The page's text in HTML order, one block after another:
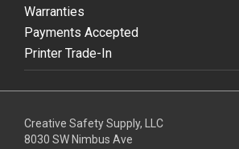
Warranties
Payments Accepted
Printer Trade-In
Creative Safety Supply, LLC
8030 SW Nimbus Ave